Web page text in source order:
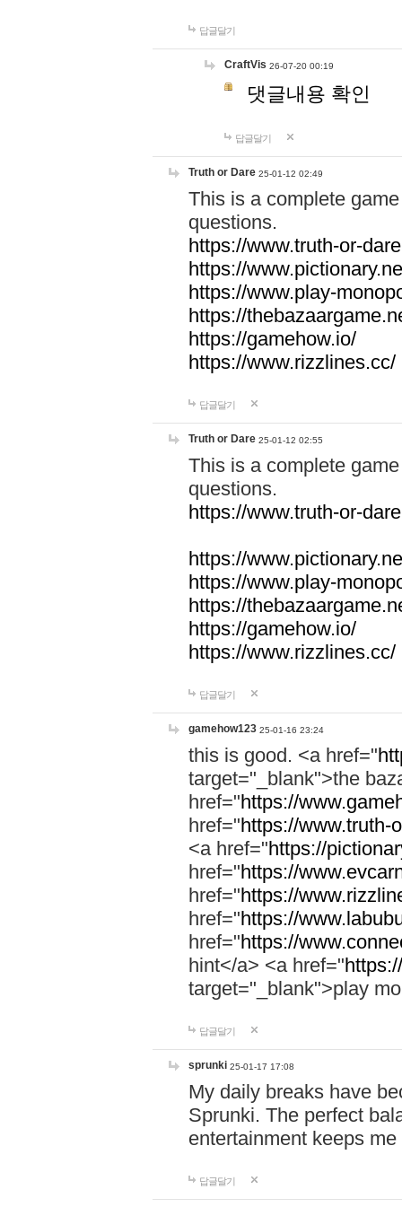
답글달기
CraftVis 26-07-20 00:19
댓글내용 확인
답글달기
Truth or Dare 25-01-12 02:49
This is a complete
questions.
https://www.truth-or-
https://
https://www.play-
https://
https://gamehow.io/
https://www.rizzlines.cc/
답글달기
Truth or Dare 25-01-12 02:55
This is a complete
questions.
https://www.truth-or-
https://
https://www.play-
https://
https://gamehow.io/
https://www.rizzlines.cc/
답글달기
gamehow123 25-01-16 23:24
this is good. <a href="
target="_blank">the
href="https://
href="https://www.truth-
<a href="https://
href="https://
href="https://
href="https://
href="https://
hint</a> <a href="
target="_blank">play
답글달기
sprunki 25-01-17 17:08
My daily breaks have
Sprunki. The perfect
entertainment keeps
답글달기